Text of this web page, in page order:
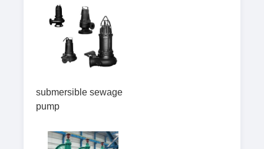
submersible sewage
pump